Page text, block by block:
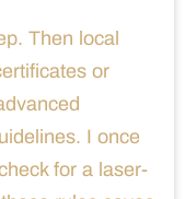
Then local
or
I once
for a laser-